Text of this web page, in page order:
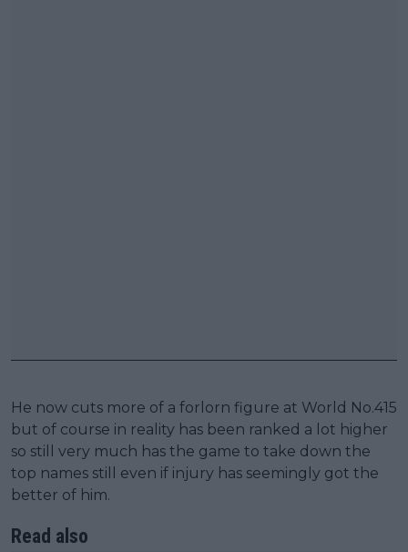
He now cuts more of a forlorn figure at World No.415
but of course in reality has been ranked a lot higher
so still very much has the game to take down the
top names still even if injury has seemingly got the
better of him.
Read also